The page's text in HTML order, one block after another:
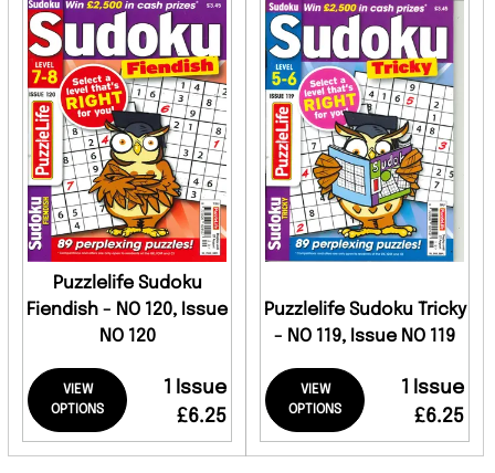
Puzzlelife Sudoku
Fiendish - NO 120, Issue
NO 120
VIEW
OPTIONS
1 Issue
£6.25
Puzzlelife Sudoku Tricky
- NO 119, Issue NO 119
VIEW
OPTIONS
1 Issue
£6.25